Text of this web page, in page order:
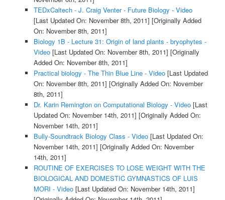
TEDxCaltech - J. Craig Venter - Future Biology - Video
[Last Updated On: November 8th, 2011] [Originally Added
On: November 8th, 2011]
Biology 1B - Lecture 31: Origin of land plants - bryophytes -
Video[Last Updated On: November 8th, 2011] [Originally
Added On: November 8th, 2011]
Practical biology - The Thin Blue Line - Video[Last Updated
On: November 8th, 2011] [Originally Added On: November
8th, 2011]
Dr. Karin Remington on Computational Biology - Video[Last
Updated On: November 14th, 2011] [Originally Added On:
November 14th, 2011]
Bully-Soundtrack Biology Class - Video[Last Updated On:
November 14th, 2011] [Originally Added On: November
14th, 2011]
ROUTINE OF EXERCISES TO LOSE WEIGHT WITH THE
BIOLOGICAL AND DOMESTIC GYMNASTICS OF LUIS
MORI - Video[Last Updated On: November 14th, 2011]